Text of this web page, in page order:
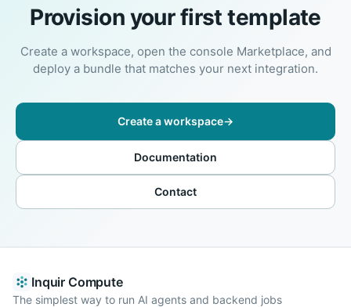
Provision your first template
Create a workspace, open the console Marketplace, and
deploy a bundle that matches your next integration.
Create a workspace→
Documentation
Contact
Inquir Compute
The simplest way to run AI agents and backend jobs